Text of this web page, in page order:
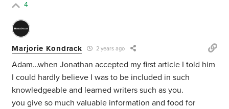
4
Marjorie Kondrack 2 years ago
Adam…when Jonathan accepted my first article I told him
I could hardly believe I was to be included in such
knowledgeable and learned writers such as you.
you give so much valuable information and food for